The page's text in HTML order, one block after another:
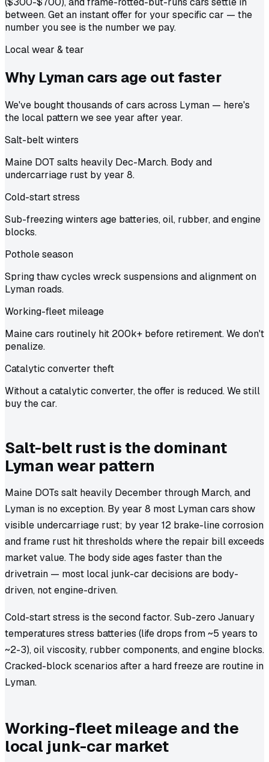
between. Get an instant offer for your specific car — the
number you see is the number we pay.
Local wear & tear
Why Lyman cars age out faster
We've bought thousands of cars across Lyman — here's
the local pattern we see year after year.
Salt-belt winters
Maine DOT salts heavily Dec-March. Body and
undercarriage rust by year 8.
Cold-start stress
Sub-freezing winters age batteries, oil, rubber, and engine
blocks.
Pothole season
Spring thaw cycles wreck suspensions and alignment on
Lyman roads.
Working-fleet mileage
Maine cars routinely hit 200k+ before retirement. We don't
penalize.
Catalytic converter theft
Without a catalytic converter, the offer is reduced. We still
buy the car.
Salt-belt rust is the dominant
Lyman wear pattern
Maine DOTs salt heavily December through March, and
Lyman is no exception. By year 8 most Lyman cars show
visible undercarriage rust; by year 12 brake-line corrosion
and frame rust hit thresholds where the repair bill exceeds
market value. The body side ages faster than the
drivetrain — most local junk-car decisions are body-
driven, not engine-driven.
Cold-start stress is the second factor. Sub-zero January
temperatures stress batteries (life drops from ~5 years to
~2-3), oil viscosity, rubber components, and engine blocks.
Cracked-block scenarios after a hard freeze are routine in
Lyman.
Working-fleet mileage and the
local junk-car market